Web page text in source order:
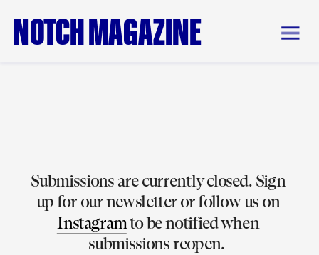
Submissions are currently closed. Sign
up for our newsletter or follow us on
Instagram to be notified when
submissions reopen.
NOTCH MAGAZINE